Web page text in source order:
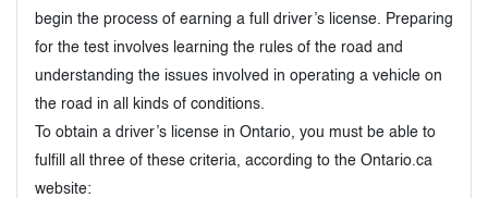
begin the process of earning a full driver’s license. Preparing
for the test involves learning the rules of the road and
understanding the issues involved in operating a vehicle on
the road in all kinds of conditions.
To obtain a driver’s license in Ontario, you must be able to
fulfill all three of these criteria, according to the Ontario.ca
website: